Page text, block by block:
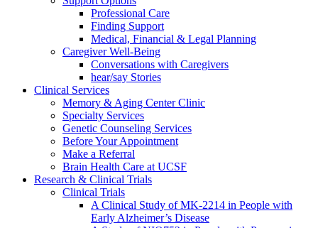
Professional Care
Finding Support
Medical, Financial & Legal Planning
Caregiver Well-Being
Conversations with Caregivers
hear/say Stories
Clinical Services
Memory & Aging Center Clinic
Specialty Services
Genetic Counseling Services
Before Your Appointment
Make a Referral
Brain Health Care at UCSF
Research & Clinical Trials
Clinical Trials
A Clinical Study of MK-2214 in People with
Early Alzheimer’s Disease